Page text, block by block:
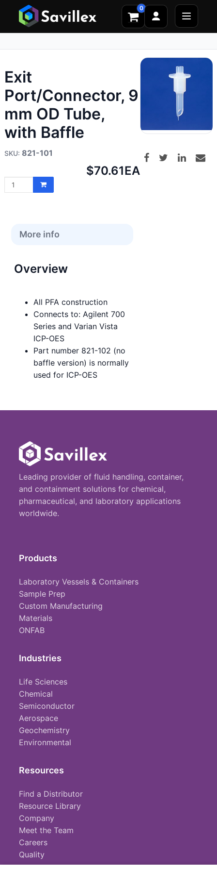
0
Exit
Port/Connector, 9
mm OD Tube,
with Baffle
821-101
Net
$70.61EA
More info
Overview
All PFA construction
Connects to: Agilent 700
Series and Varian Vista
ICP-OES
Part number 821-102 (no
baffle version) is normally
used for ICP-OES
Leading provider of fluid handling, container,
and containment solutions for chemical,
pharmaceutical, and laboratory applications
worldwide.
Products
Laboratory Vessels & Containers
Sample Prep
Custom Manufacturing
Materials
ONFAB
Industries
Life Sciences
Chemical
Semiconductor
Aerospace
Geochemistry
Environmental
Resources
Find a Distributor
Resource Library
Company
Meet the Team
Careers
Quality